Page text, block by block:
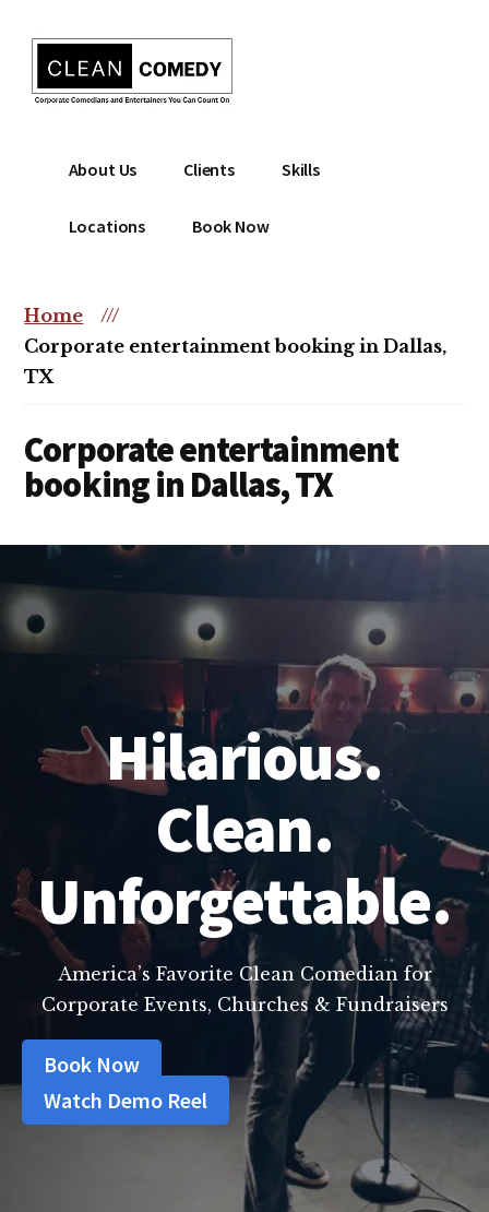
content
menu
Clean
Entertainment
|
Christian
Comedian
comedian
or
christian
event
About Us Clients Skills
Locations Book Now
Home
///
Corporate entertainment booking in Dallas,
TX
Corporate entertainment
booking in Dallas, TX
Hilarious.
Clean.
Unforgettable.
America’s Favorite Clean Comedian for
Corporate Events, Churches & Fundraisers
Book Now
Watch Demo Reel